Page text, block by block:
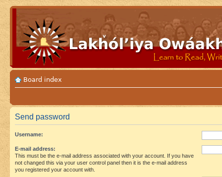
Board index
Send password
Username:
E-mail address:
This must be the e-mail address associated with your account. If you have
not changed this via your user control panel then it is the e-mail address
you registered your account with.